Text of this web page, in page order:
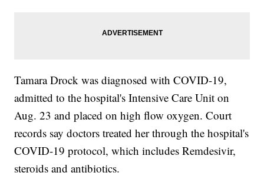
Tamara Drock was diagnosed with COVID-19,
admitted to the hospital's Intensive Care Unit on
Aug. 23 and placed on high flow oxygen. Court
records say doctors treated her through the hospital's
COVID-19 protocol, which includes Remdesivir,
steroids and antibiotics.